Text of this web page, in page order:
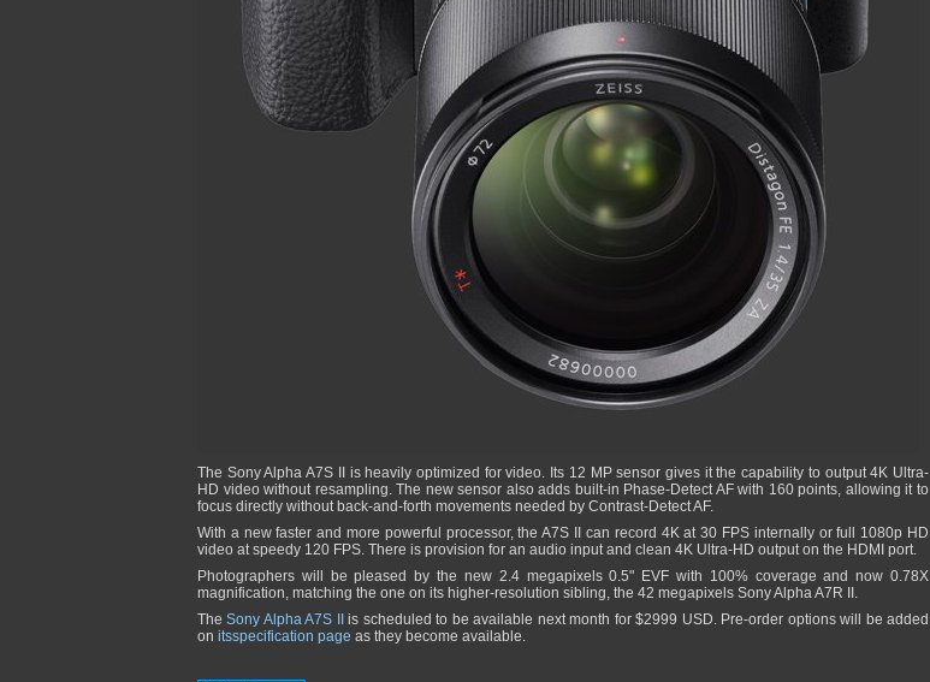
The Sony Alpha A7S II is heavily optimized for video. Its 12 MP sensor gives it the capability to output 4K Ultra-
HD video without resampling. The new sensor also adds built-in Phase-Detect AF with 160 points, allowing it to
focus directly without back-and-forth movements needed by Contrast-Detect AF.
With a new faster and more powerful processor, the A7S II can record 4K at 30 FPS internally or full 1080p HD
video at speedy 120 FPS. There is provision for an audio input and clean 4K Ultra-HD output on the HDMI port.
Photographers will be pleased by the new 2.4 megapixels 0.5" EVF with 100% coverage and now 0.78X
magnification, matching the one on its higher-resolution sibling, the 42 megapixels Sony Alpha A7R II.
TheSony Alpha A7S II
is scheduled to be available next month for $2999 USD. Pre-order options will be added
on itsspecification page as they become available.